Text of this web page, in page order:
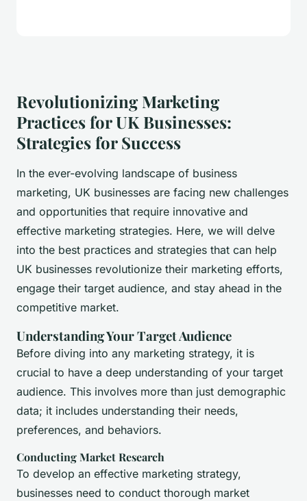
Revolutionizing Marketing
Practices for UK Businesses:
Strategies for Success
In the ever-evolving landscape of business
marketing, UK businesses are facing new challenges
and opportunities that require innovative and
effective marketing strategies. Here, we will delve
into the best practices and strategies that can help
UK businesses revolutionize their marketing efforts,
engage their target audience, and stay ahead in the
competitive market.
Understanding Your Target Audience
Before diving into any marketing strategy, it is
crucial to have a deep understanding of your target
audience. This involves more than just demographic
data; it includes understanding their needs,
preferences, and behaviors.
Conducting Market Research
To develop an effective marketing strategy,
businesses need to conduct thorough market